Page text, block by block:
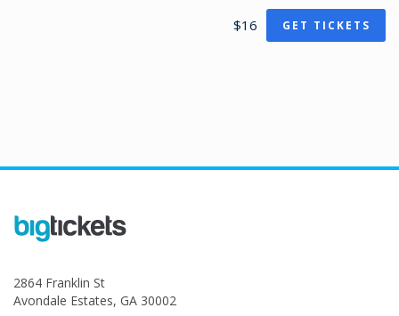
$16 GET TICKETS
2864 Franklin St
Avondale Estates, GA 30002